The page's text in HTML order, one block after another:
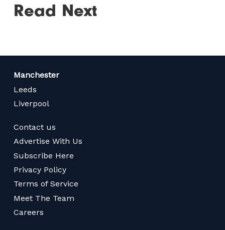
Read Next
Manchester
Leeds
Liverpool
Contact us
Advertise With Us
Subscribe Here
Privacy Policy
Terms of Service
Meet The Team
Careers